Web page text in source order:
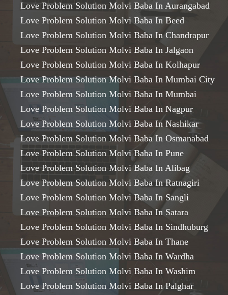
Love Problem Solution Molvi Baba In Aurangabad
Love Problem Solution Molvi Baba In Beed
Love Problem Solution Molvi Baba In Chandrapur
Love Problem Solution Molvi Baba In Jalgaon
Love Problem Solution Molvi Baba In Kolhapur
Love Problem Solution Molvi Baba In Mumbai City
Love Problem Solution Molvi Baba In Mumbai
Love Problem Solution Molvi Baba In Nagpur
Love Problem Solution Molvi Baba In Nashikar
Love Problem Solution Molvi Baba In Osmanabad
Love Problem Solution Molvi Baba In Pune
Love Problem Solution Molvi Baba In Alibag
Love Problem Solution Molvi Baba In Ratnagiri
Love Problem Solution Molvi Baba In Sangli
Love Problem Solution Molvi Baba In Satara
Love Problem Solution Molvi Baba In Sindhuburg
Love Problem Solution Molvi Baba In Thane
Love Problem Solution Molvi Baba In Wardha
Love Problem Solution Molvi Baba In Washim
Love Problem Solution Molvi Baba In Palghar